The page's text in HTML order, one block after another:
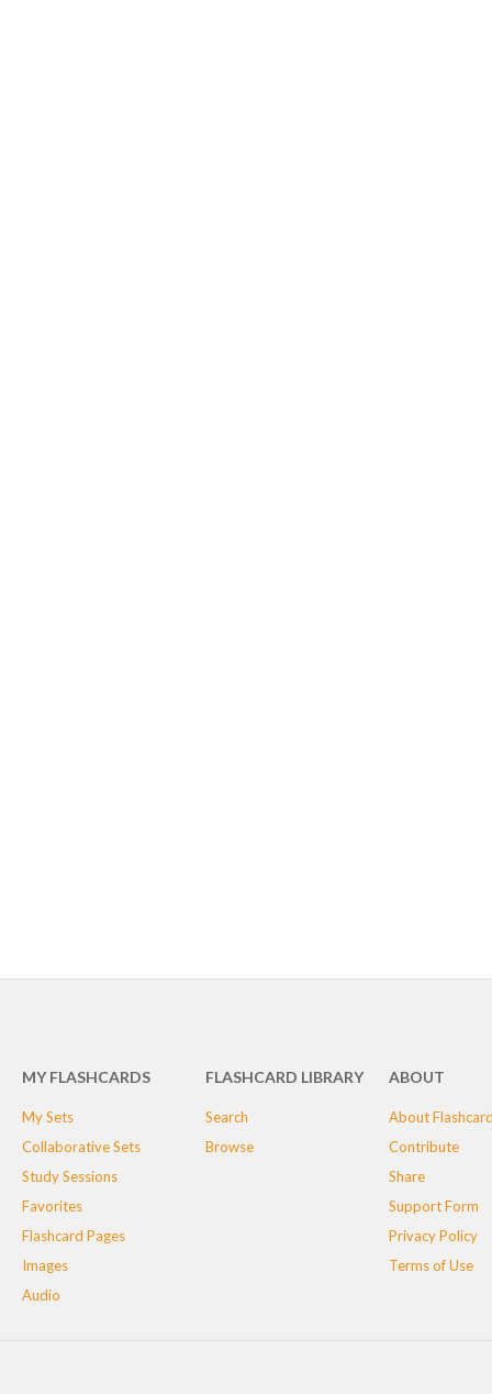
MY FLASHCARDS
My Sets
Collaborative Sets
Study Sessions
Favorites
Flashcard Pages
Images
Audio
FLASHCARD LIBRARY
Search
Browse
ABOUT
About
Contribute
Share
Support Form
Privacy Policy
Terms of Use